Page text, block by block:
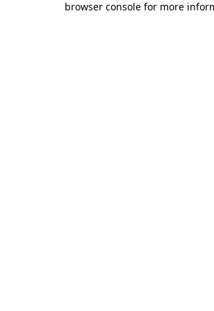
browser console for more